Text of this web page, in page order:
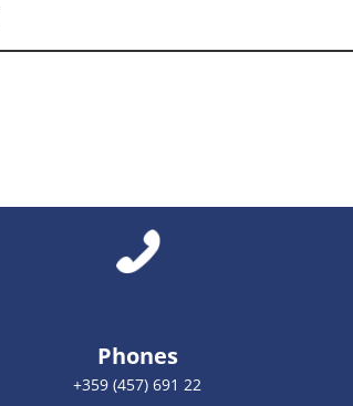
Phones
+359 (457) 691 22